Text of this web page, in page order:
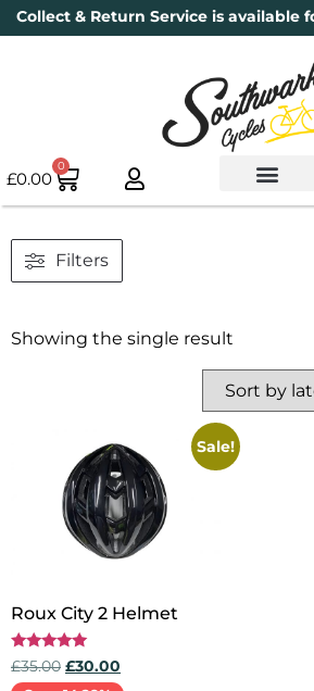
Collect & Return Service is available
£0.00
0
Filters
Showing the single result
Sale!
Roux City 2 Helmet
Rated
5.00
£35.00 £30.00